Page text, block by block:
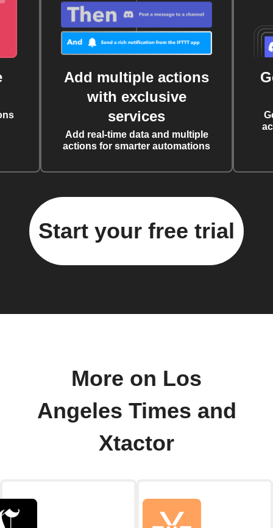
Add multiple actions
with exclusive
services
Add real-time data and multiple
actions for smarter automations
Start your free trial
More on Los
Angeles Times and
Xtactor